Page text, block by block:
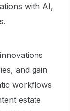
with AI,
and gain
workflows
estate